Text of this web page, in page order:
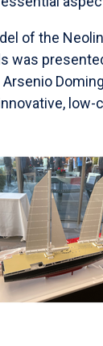
of the
was